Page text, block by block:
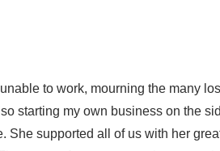
to work, mourning the many
starting my own business on the
supported all of us with her